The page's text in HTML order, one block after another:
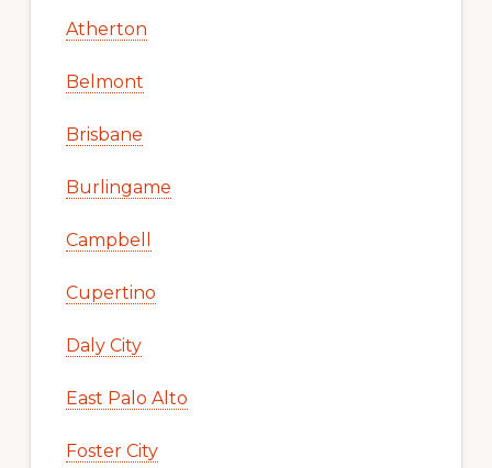
Atherton
Belmont
Brisbane
Burlingame
Campbell
Cupertino
Daly City
East Palo Alto
Foster City